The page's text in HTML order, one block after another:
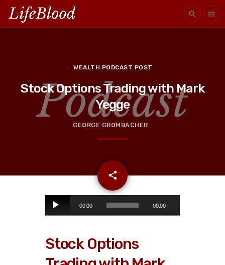
search menu
WEALTH PODCAST POST
Stock Options Trading with Mark
Yegge
GEORGE GROMBACHER
share
email
o
00:00 00:00
Stock Options